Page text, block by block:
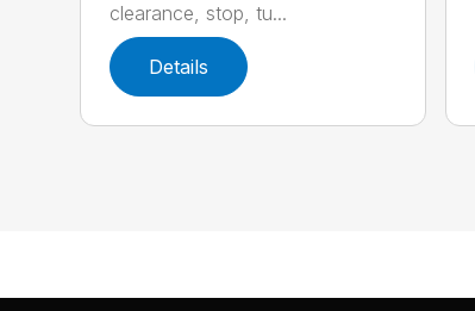
clearance, stop, tu...
Details